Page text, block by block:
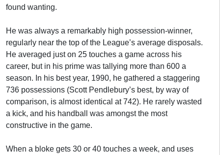
found wanting.
He was always a remarkably high possession-winner,
regularly near the top of the League’s average disposals.
He averaged just on 25 touches a game across his
career, but in his prime was tallying more than 600 a
season. In his best year, 1990, he gathered a staggering
736 possessions (Scott Pendlebury’s best, by way of
comparison, is almost identical at 742). He rarely wasted
a kick, and his handball was amongst the most
constructive in the game.
When a bloke gets 30 or 40 touches a week, and uses